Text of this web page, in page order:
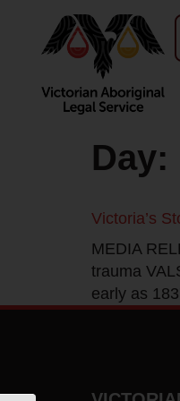
Day:
Victoria’s
MEDIA
trauma
early as